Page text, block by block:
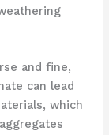
and fine,
can lead
which